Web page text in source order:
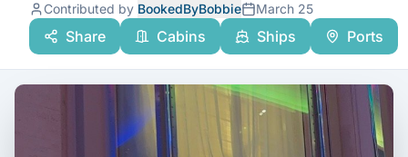
Contributed by BookedByBobbie March 25
Share Cabins Ships Ports